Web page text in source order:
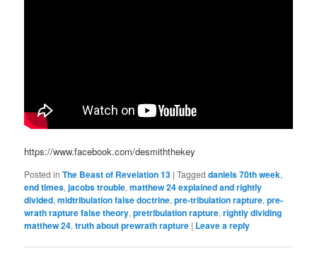
https://www.facebook.com/desmiththekey
Posted in The Beast of Revelation 13 |Tagged daniels 70th week,
end times,jacobs trouble,matthew 24 explained and rightly
divided,midtribulation false doctrine,pre-tribulation rapture,pre-
wrath rapture false theory,pretribulation rapture,rightly dividing
matthew 24,truth about prewrath rapture | Leave a reply